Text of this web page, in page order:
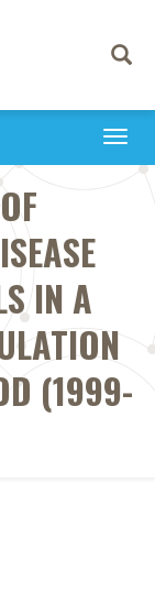
Toggle
IN A
(1999-